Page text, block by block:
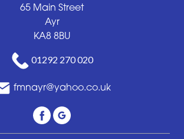
65 Main Street
Ayr
KA8 8BU
01292 270 020
fmnayr@yahoo.co.uk